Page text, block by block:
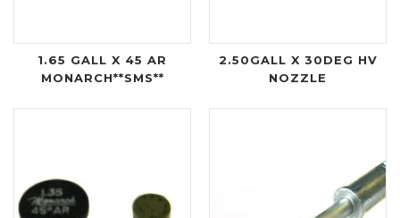
1.65 GALL X 45 AR
MONARCH**SMS**
2.50GALL X 30DEG HV
NOZZLE